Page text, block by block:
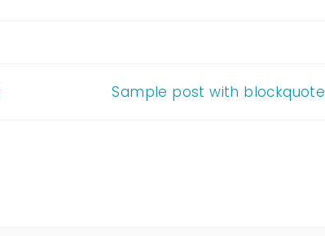
Sample post with blockquote